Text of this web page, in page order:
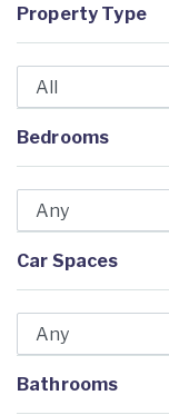
Property Type
Bedrooms
Car Spaces
Bathrooms